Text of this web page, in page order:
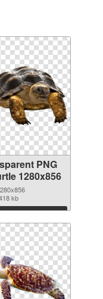
PNG
1280x856
kb
Download